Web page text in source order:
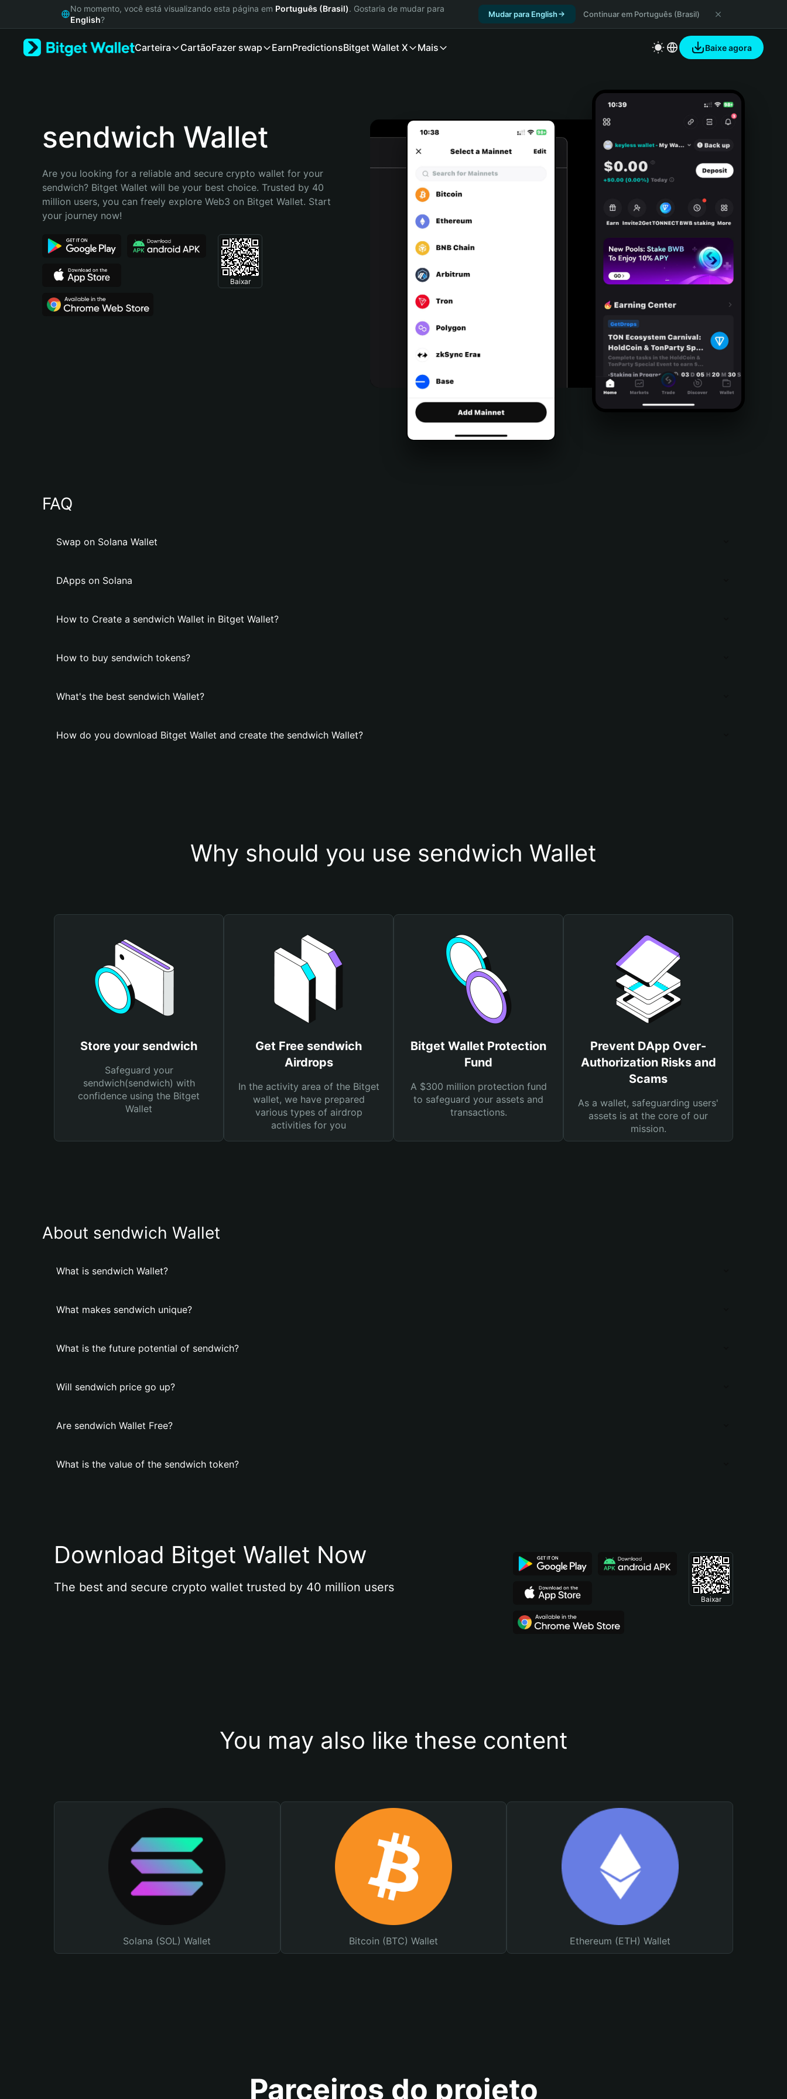
Русский
Bahasa Indonesia
Português (Brasil)
No momento, você está visualizando esta página em Português (Brasil). Gostaria de mudar para
English?
Mudar para English Continuar em Português (Brasil)
Carteira CartãoFazer swap EarnPredictionsBitget Wallet X Mais Baixe agora
sendwich Wallet
Are you looking for a reliable and secure crypto wallet for your
sendwich? Bitget Wallet will be your best choice. Trusted by 40
million users, you can freely explore Web3 on Bitget Wallet. Start
your journey now!
Baixar
FAQ
Swap on Solana Wallet
DApps on Solana
How to Create a sendwich Wallet in Bitget Wallet?
How to buy sendwich tokens?
What's the best sendwich Wallet?
How do you download Bitget Wallet and create the sendwich Wallet?
Why should you use sendwich Wallet
Store your sendwich
Safeguard your
sendwich(sendwich) with
confidence using the Bitget
Wallet
Get Free sendwich
Airdrops
In the activity area of the Bitget
wallet, we have prepared
various types of airdrop
activities for you
Bitget Wallet Protection
Fund
A $300 million protection fund
to safeguard your assets and
transactions.
Prevent DApp Over-
Authorization Risks and
Scams
As a wallet, safeguarding users'
assets is at the core of our
mission.
About sendwich Wallet
What is sendwich Wallet?
What makes sendwich unique?
What is the future potential of sendwich?
Will sendwich price go up?
Are sendwich Wallet Free?
What is the value of the sendwich token?
Download Bitget Wallet Now
The best and secure crypto wallet trusted by 40 million users
Baixar
You may also like these content
Solana (SOL) Wallet Bitcoin (BTC) Wallet Ethereum (ETH) Wallet
Parceiros do projeto